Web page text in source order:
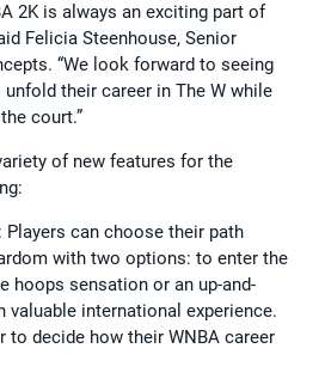
2K is always an exciting part of
Felicia Steenhouse, Senior
“We look forward to seeing
their career in The W while
court.”
of new features for the
: Players can choose their path
with two options: to enter the
hoops sensation or an up-and-
valuable international experience.
to decide how their WNBA career